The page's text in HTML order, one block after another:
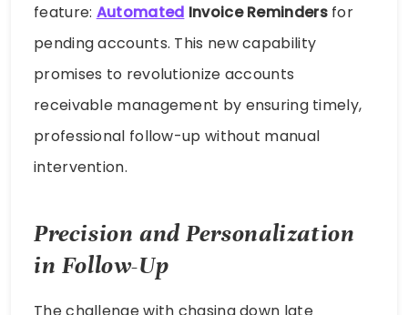
feature: Automated Invoice Remindersfor
pending accounts. This new capability
promises to revolutionize accounts
receivable management by ensuring timely,
professional follow-up without manual
intervention.
Precision and Personalization
in Follow-Up
The challenge with chasing down late